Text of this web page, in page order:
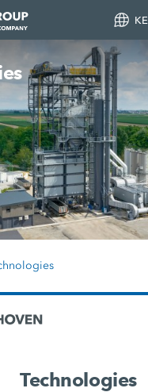
KE
Technologies